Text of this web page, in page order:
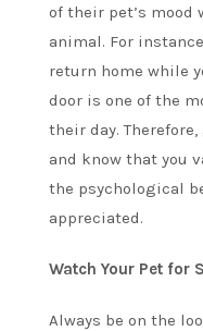
of their pet’s mood
animal. For
return home while
door is one of the
their day.
and know that you
the psychological
appreciated.
Watch Your Pet for
Always be on the